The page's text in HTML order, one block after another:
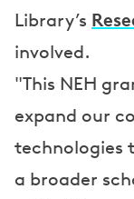
Library’s
involved.
"This NEH
expand our
technologies
a broader